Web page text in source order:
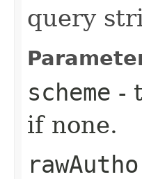
query
scheme -
if none.